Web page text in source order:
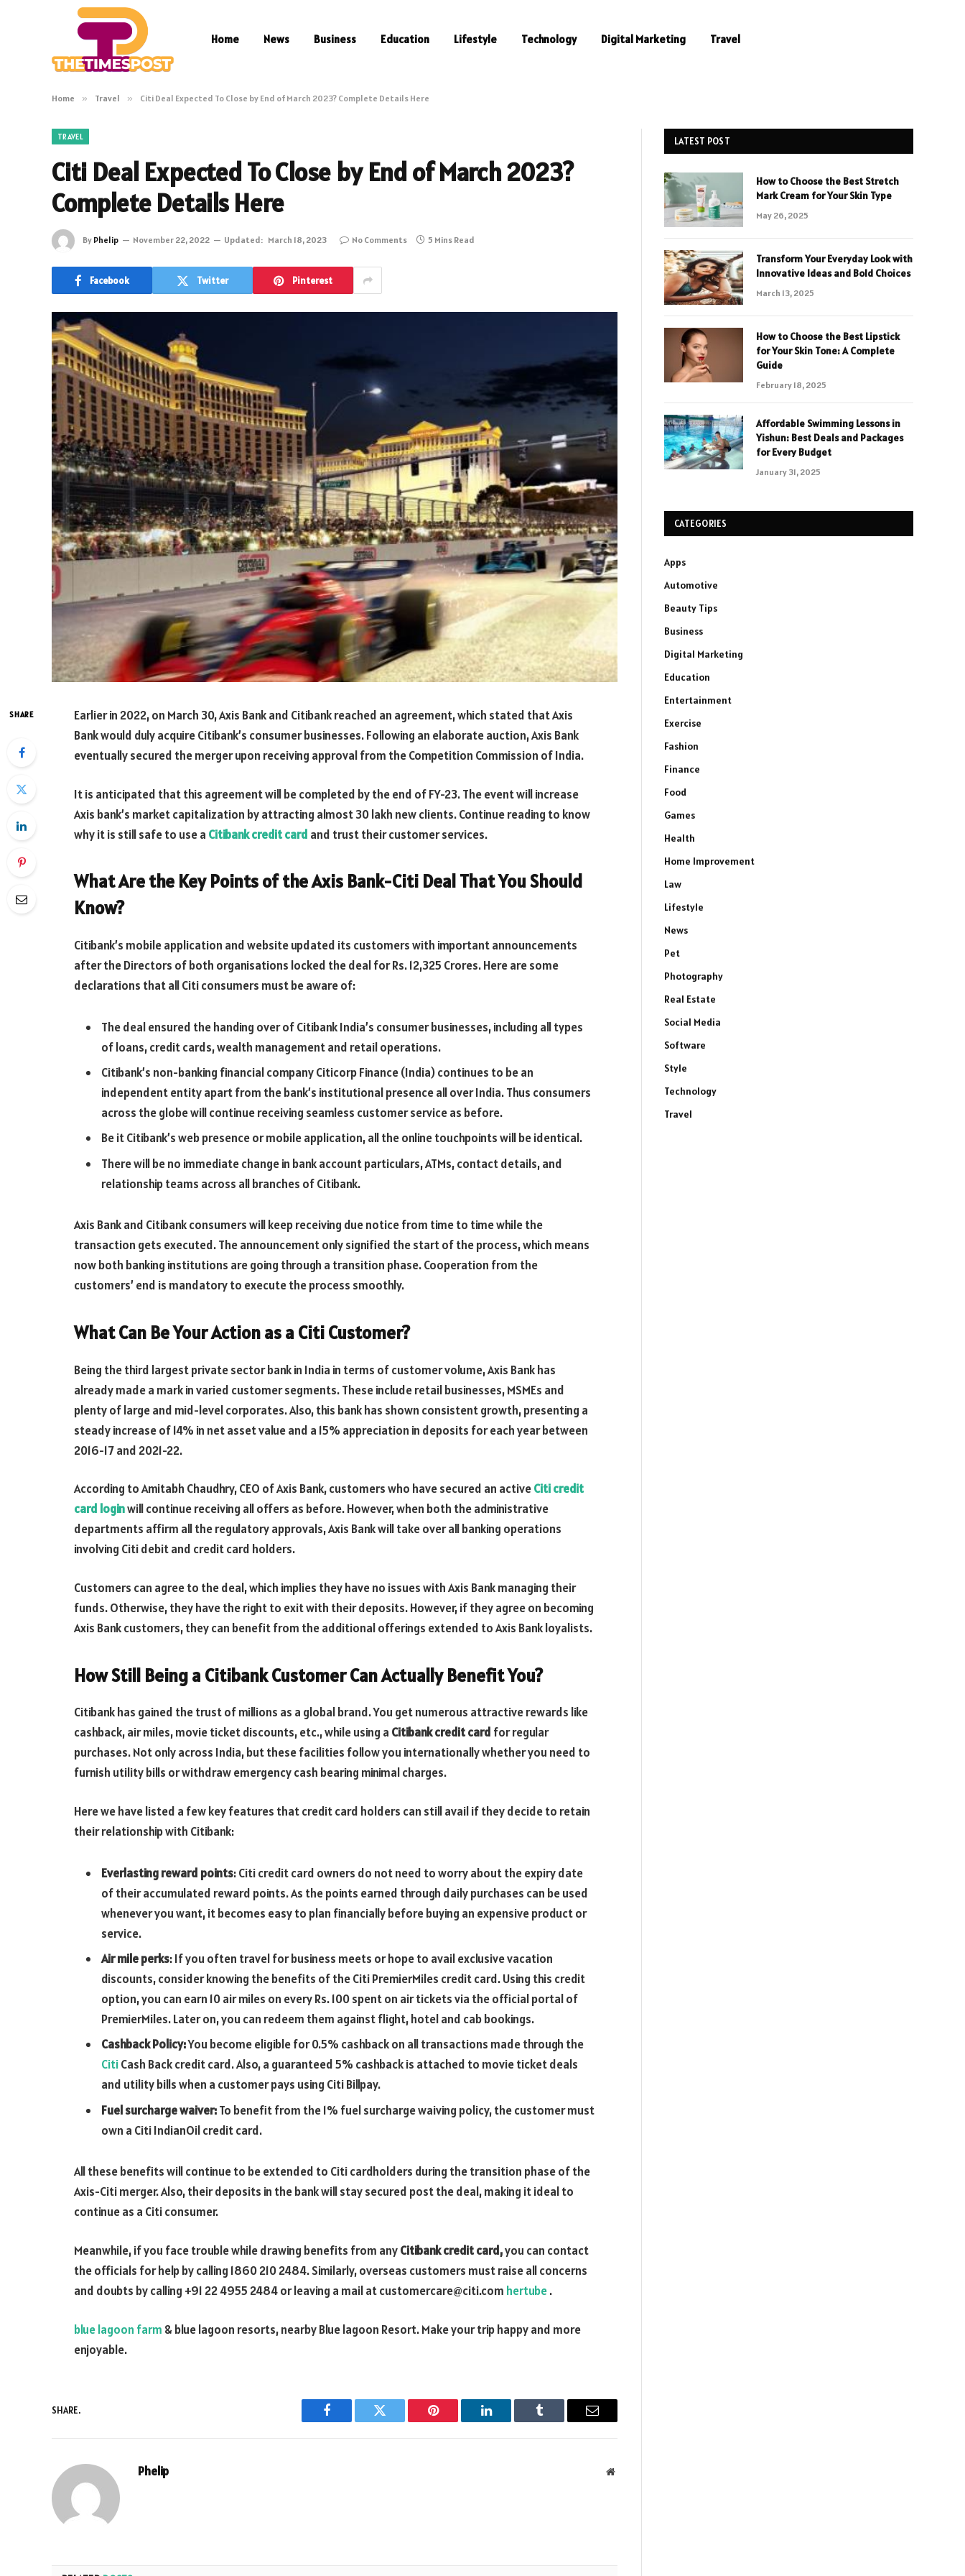
Home News Business Education Lifestyle Technology Digital Marketing Travel
Home » Travel » Citi Deal Expected To Close by End of March 2023? Complete Details Here
TRAVEL
Citi Deal Expected To Close by End of March 2023?
Complete Details Here
By Phelip November 22, 2022 Updated: March 18, 2023 No Comments 5 Mins Read
Facebook Twitter Pinterest
SHARE
Earlier in 2022, on March 30, Axis Bank and Citibank reached an agreement, which stated that Axis
Bank would duly acquire Citibank’s consumer businesses. Following an elaborate auction, Axis Bank
eventually secured the merger upon receiving approval from the Competition Commission of India.
It is anticipated that this agreement will be completed by the end of FY-23. The event will increase
Axis bank’s market capitalization by attracting almost 30 lakh new clients. Continue reading to know
why it is still safe to use a Citibank credit card and trust their customer services.
What Are the Key Points of the Axis Bank-Citi Deal That You Should
Know?
Citibank’s mobile application and website updated its customers with important announcements
after the Directors of both organisations locked the dealforRs.12,325 Crores. Here are some
declarations that all Citi consumers must be aware of:
The deal ensured the handing over of Citibank India’s consumer businesses, including all types
of loans, credit cards, wealth management and retail operations.
Citibank’s non-banking financial company Citicorp Finance (India) continues to be an
independent entity apart from the bank’s institutional presence all over India. Thus consumers
across the globe will continue receiving seamless customer service as before.
Be it Citibank’s web presence or mobile application, all the online touchpoints will be identical.
There will be no immediate change in bank account particulars, ATMs, contact details, and
relationship teams across all branches of Citibank.
Axis Bank and Citibank consumers will keep receiving due notice from time to time while the
transaction gets executed. The announcement only signified the start of the process, which means
now both banking institutions are going through a transition phase. Cooperation from the
customers’ end is mandatory to execute the process smoothly.
What Can Be Your Action as a Citi Customer?
Being the third largest private sector bank in India in terms of customer volume, Axis Bank has
already made a mark in varied customer segments. These include retail businesses, MSMEs and
plenty of large and mid-level corporates. Also, this bank has shown consistent growth, presenting a
steady increase of14% in net asset valueand a 15% appreciation in deposits for each year between
2016-17 and 2021-22.
According to Amitabh Chaudhry, CEO of Axis Bank, customers who have secured an activeCiti credit
card loginwill continue receiving all offers as before. However, when both the administrative
departments affirm all the regulatory approvals, Axis Bank will take over all banking operations
involving Citi debit and credit card holders.
Customers can agree to the deal, which implies they have no issues with Axis Bank managing their
funds. Otherwise, they have the right to exit with their deposits. However, if they agree on becoming
Axis Bank customers, they can benefit from the additional offerings extended to Axis Bank loyalists.
How Still Being a Citibank Customer Can Actually Benefit You?
Citibank has gained the trust of millions as a global brand. You get numerous attractive rewards like
cashback, air miles, movie ticket discounts, etc., while using a Citibank credit card for regular
purchases. Not only across India, but these facilities follow you internationally whether you need to
furnish utility bills or withdraw emergency cash bearing minimal charges.
Here we have listed a few key features that credit card holders can still avail if they decide to retain
their relationship with Citibank:
Everlasting reward points: Citi credit card owners do not need to worry about the expiry date
of their accumulated reward points. As the points earned through daily purchases can be used
whenever you want, it becomes easy to plan financially before buying an expensive product or
service.
Air mile perks: If you often travel for business meets or hope to avail exclusive vacation
discounts, consider knowing the benefits of the Citi PremierMiles credit card. Using this credit
option, you can earn 10 air miles on every Rs. 100 spent on air tickets via the official portal of
PremierMiles. Later on, you can redeem them against flight, hotel and cab bookings.
Cashback Policy:You become eligible for 0.5% cashback on all transactions made through the
CitiCash Back credit card. Also, a guaranteed 5% cashback is attached to movie ticket deals
and utility bills when a customer pays using Citi Billpay.
Fuel surcharge waiver:To benefit from the 1% fuel surcharge waiving policy, the customer must
own a Citi IndianOil credit card.
All these benefits will continue to be extended to Citi cardholders during the transition phase of the
Axis-Citi merger. Also, their deposits in the bank will stay secured post the deal, making it ideal to
continue as a Citi consumer.
Meanwhile, if you face trouble while drawing benefits from anyCitibank credit card,you can contact
the officials for help by calling 1860 210 2484. Similarly, overseas customers must raise all concerns
and doubts by calling +91 22 4955 2484 or leaving a mail at customercare@citi.com hertube.
blue lagoon farm & blue lagoon resorts, nearby Blue lagoon Resort. Make your trip happy and more
enjoyable.
SHARE.
Facebook Twitter Pinterest LinkedIn Tumblr Email
Phelip Website
LATEST POST
How to Choose the Best Stretch
Mark Cream for Your Skin Type
May 26, 2025
Transform Your Everyday Look with
Innovative Ideas and Bold Choices
March 13, 2025
How to Choose the Best Lipstick
for Your Skin Tone: A Complete
Guide
February 18, 2025
Affordable Swimming Lessons in
Yishun: Best Deals and Packages
for Every Budget
January 31, 2025
CATEGORIES
Apps
Automotive
Beauty Tips
Business
Digital Marketing
Education
Entertainment
Exercise
Fashion
Finance
Food
Games
Health
Home Improvement
Law
Lifestyle
News
Pet
Photography
Real Estate
Social Media
Software
Style
Technology
Travel